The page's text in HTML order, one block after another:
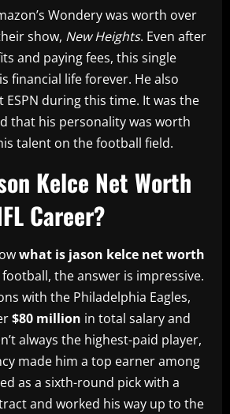
Wondery was worth over
show, New Heights. Even after
and paying fees, this single
financial life forever. He also
ESPN during this time. It was the
that his personality was worth
talent on the football field.
Kelce Net Worth
Career?
what is jason kelce net worth
the answer is impressive.
with the Philadelphia Eagles,
$80 million in total salary and
always the highest-paid player,
made him a top earner among
as a sixth-round pick with a
and worked his way up to the